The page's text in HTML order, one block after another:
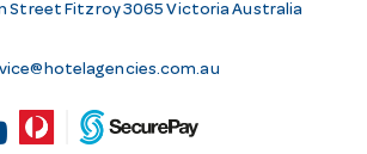
Street Fitzroy 3065 Victoria Australia